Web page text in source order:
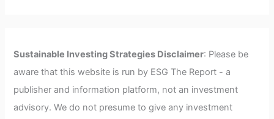
Sustainable Investing Strategies Disclaimer: Please be
aware that this website is run by ESG The Report - a
publisher and information platform, not an investment
advisory. We do not presume to give any investment